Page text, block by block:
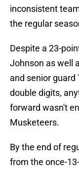
inconsistent
the regular
Despite a 23-
Johnson as well
and senior guard
double digits,
forward wasn't
Musketeers.
By the end of
from the once-